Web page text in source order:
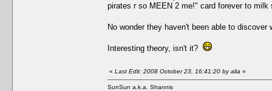
pirates r so MEEN 2 me!" card forever to
No wonder they haven't been able to
Interesting theory, isn't it?
« Last Edit: 2008 October 23, 16:41:20 by alia »
SunSun a.k.a. Shannis